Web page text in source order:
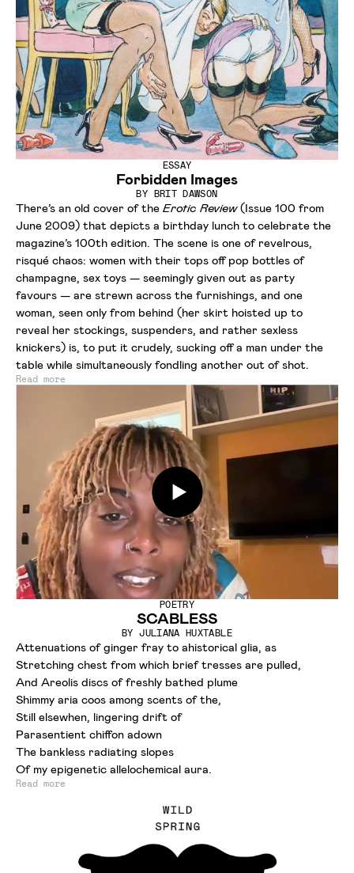
ESSAY
Forbidden Images
BY BRIT DAWSON
There’s an old cover of the Erotic Review(Issue 100 from
June 2009) that depicts a birthday lunch to celebrate the
magazine’s 100th edition. The scene is one of revelrous,
risqué chaos: women with their tops off pop bottles of
champagne, sex toys — seemingly given out as party
favours — are strewn across the furnishings, and one
woman, seen only from behind (her skirt hoisted up to
reveal her stockings, suspenders, and rather sexless
knickers) is, to put it crudely, sucking off a man under the
table while simultaneously fondling another out of shot.
Read more
POETRY
SCABLESS
BYJULIANA HUXTABLE
Attenuations of ginger fray to ahistorical glia, as
Stretching chest from which brief tresses are pulled,
And Areolis discs of freshly bathed plume
Shimmy aria coos among scents of the,
Still elsewhen, lingering drift of
Parasentient chiffon adown
The bankless radiating slopes
Of my epigenetic allelochemical aura.
Read more